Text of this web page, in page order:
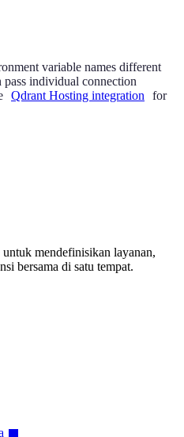
variable names different
individual connection
Qdrant Hosting integration
for
mendefinisikan layanan,
bersama di satu tempat.